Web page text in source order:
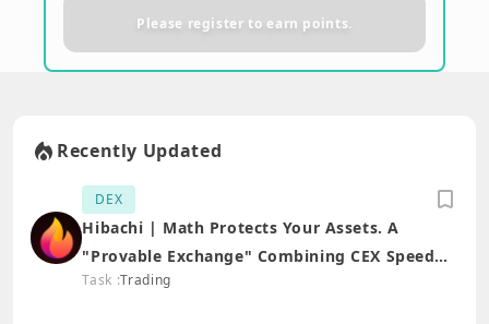
Please register to earn points.
Recently Updated
DEX
Hibachi | Math Protects Your Assets. A
"Provable Exchange" Combining CEX Speed
with DEX Security
Task :Trading